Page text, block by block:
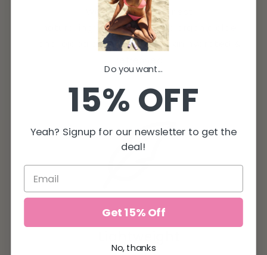
We only use the finest
natural ingredients, such as organic aloe
and jojoba oil, leaving your skin hydrated &
Do you want...
15% OFF
Yeah? Signup for our newsletter to get the
deal!
Get 15% Off
No, thanks